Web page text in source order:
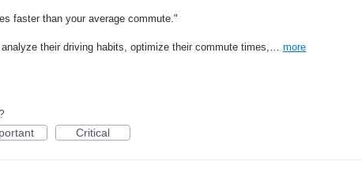
faster than your average commute."
their driving habits, optimize their commute times,… more
Critical